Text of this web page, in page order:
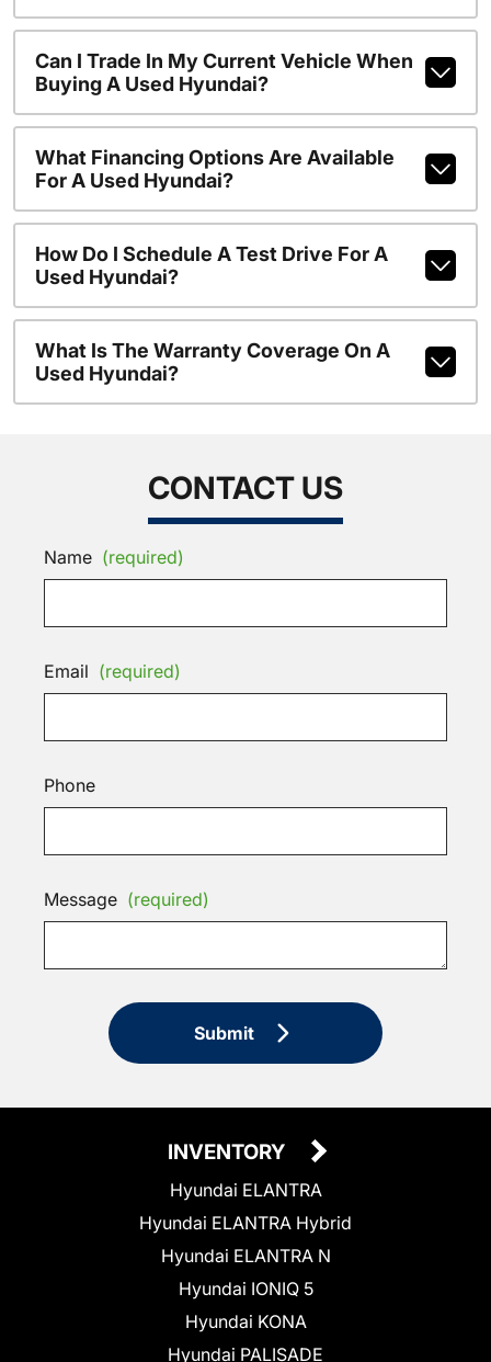
Can I Trade In My Current Vehicle When
Buying A Used Hyundai?
What Financing Options Are Available
For A Used Hyundai?
How Do I Schedule A Test Drive For A
Used Hyundai?
What Is The Warranty Coverage On A
Used Hyundai?
CONTACT US
Name (required)
Email (required)
Phone
Message (required)
Submit
INVENTORY
Hyundai ELANTRA
Hyundai ELANTRA Hybrid
Hyundai ELANTRA N
Hyundai IONIQ 5
Hyundai KONA
Hyundai PALISADE